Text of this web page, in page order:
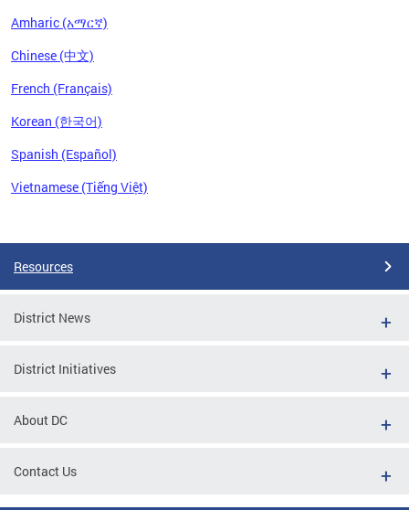
Amharic (አማርኛ)
Chinese (中文)
French (Français)
Korean (한국어)
Spanish (Español)
Vietnamese (Tiếng Việt)
Resources
District News
District Initiatives
About DC
Contact Us